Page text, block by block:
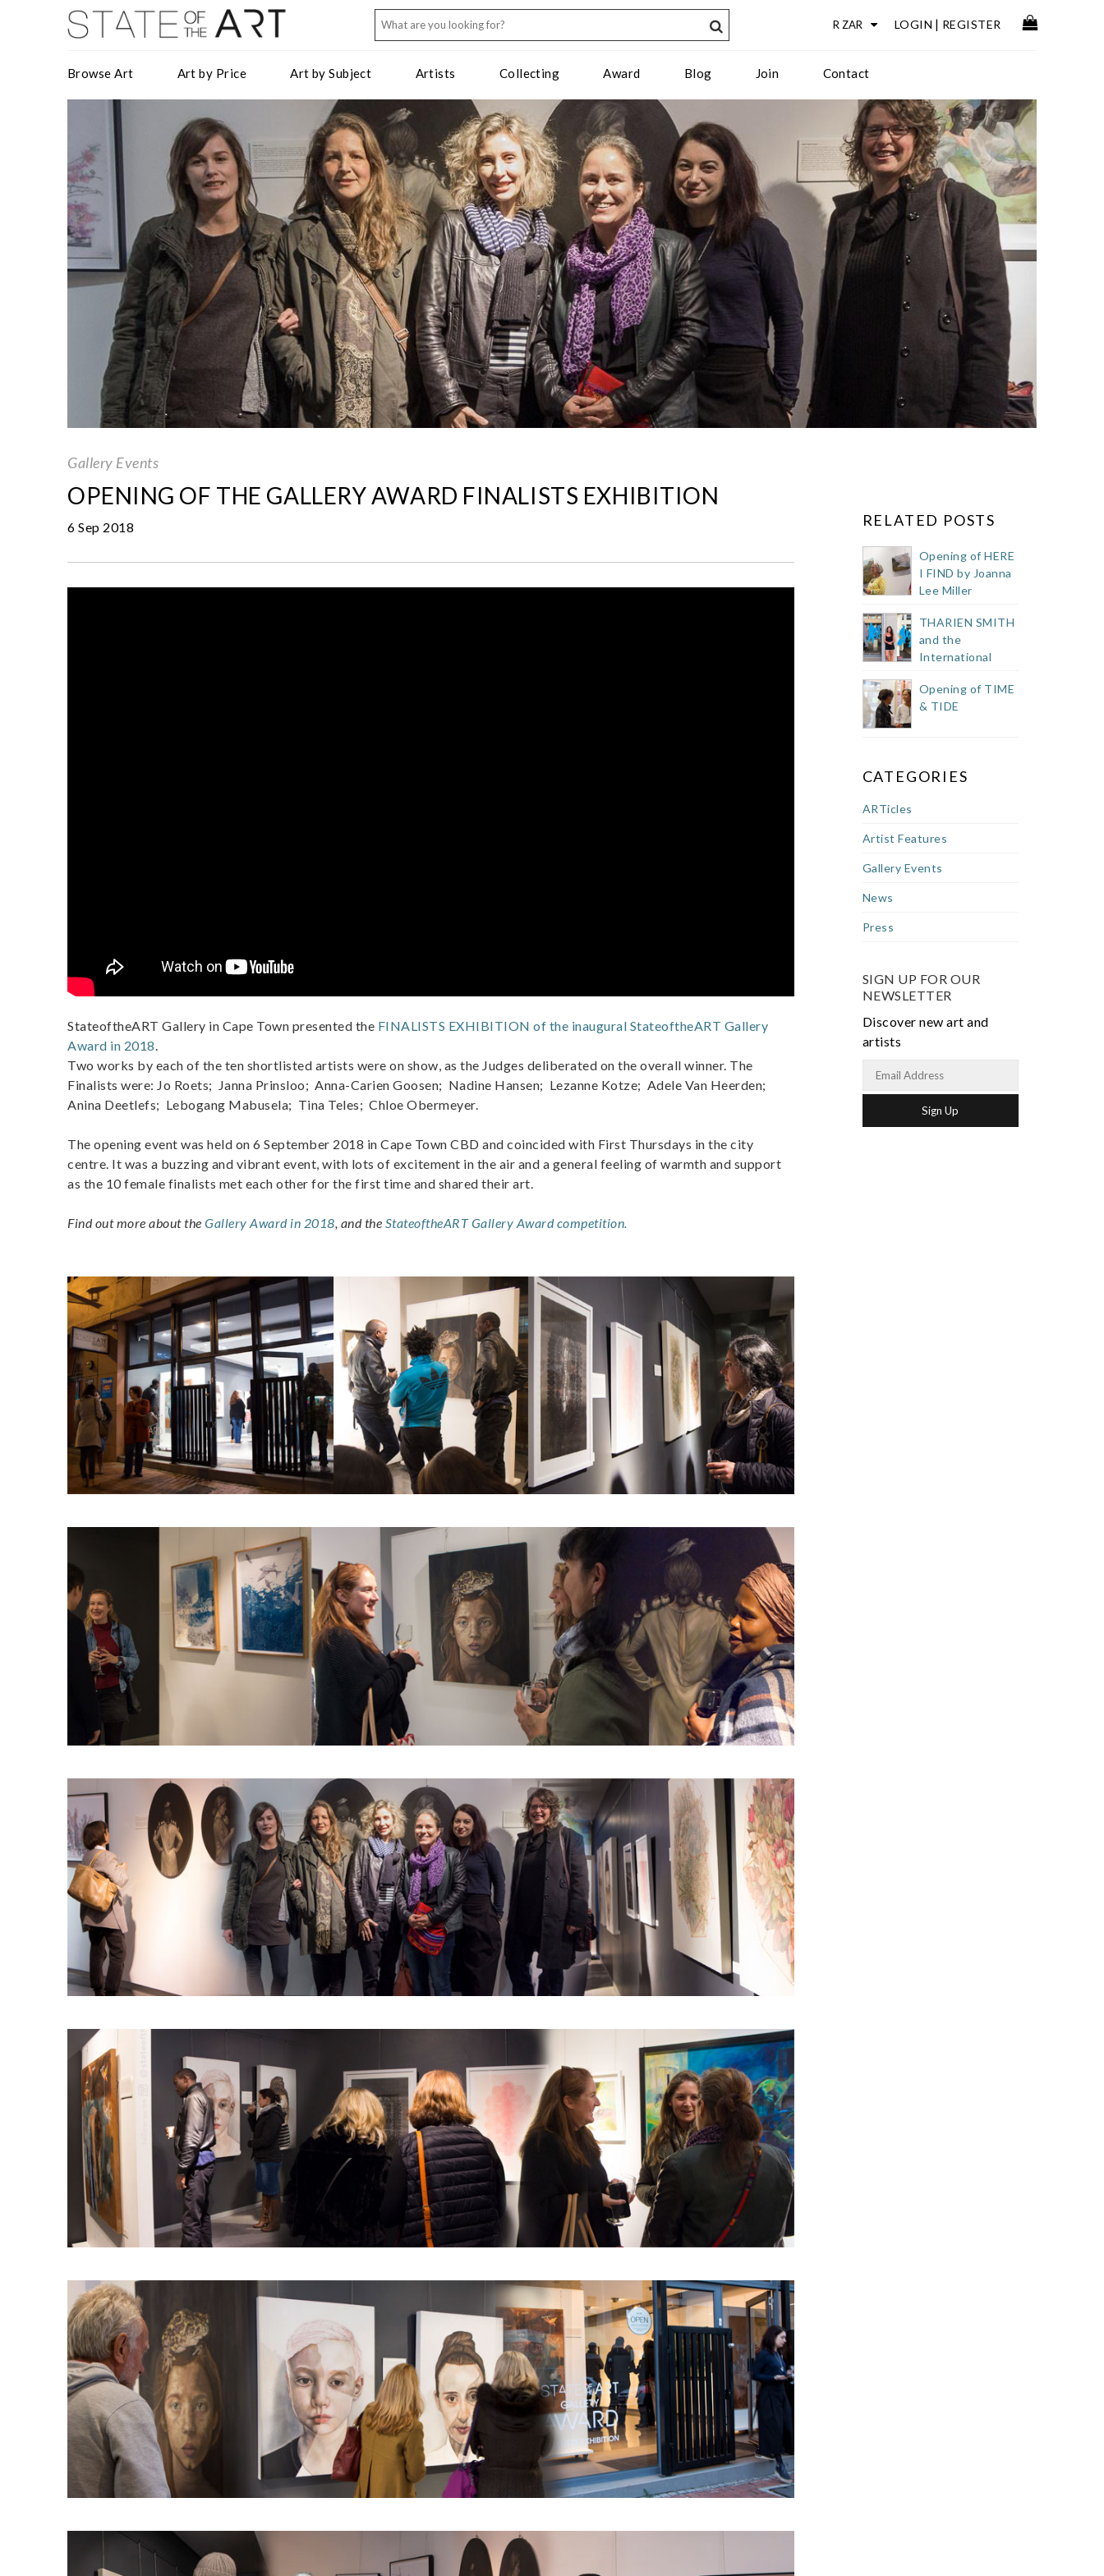
LOGIN | REGISTER
Browse Art Art by Price Art by Subject Artists Collecting Award Blog Join Contact
Gallery Events
OPENING OF THE GALLERY AWARD FINALISTS EXHIBITION
6 Sep 2018
StateoftheART Gallery in Cape Town presented the FINALISTS EXHIBITION of the inaugural StateoftheART Gallery
Award in 2018.
Two works by each of the ten shortlisted artists were on show, as the Judges deliberated on the overall winner. The
Finalists were: Jo Roets; Janna Prinsloo; Anna-Carien Goosen; Nadine Hansen; Lezanne Kotze; Adele Van Heerden;
Anina Deetlefs; Lebogang Mabusela; Tina Teles; Chloe Obermeyer.
The opening event was held on 6 September 2018 in Cape Town CBD and coincided with First Thursdays in the city
centre. It was a buzzing and vibrant event, with lots of excitement in the air and a general feeling of warmth and support
as the 10 female finalists met each other for the first time and shared their art.
Find out more about the Gallery Award in 2018, and the StateoftheART Gallery Award competition.
RELATED POSTS
Opening of HERE
I FIND by Joanna
Lee Miller
THARIEN SMITH
and the
International
Festival 2023
Opening of TIME
& TIDE
CATEGORIES
ARTicles
Artist Features
Gallery Events
News
Press
SIGN UP FOR OUR
NEWSLETTER
Discover new art and
artists